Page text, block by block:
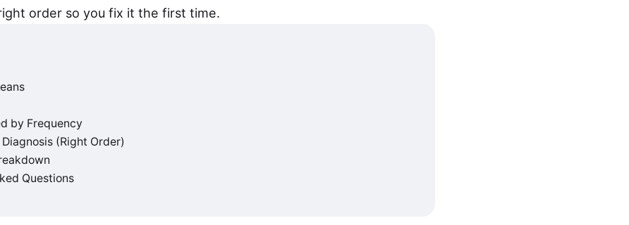
order so you fix it the first time.
by Frequency
(Right Order)
Questions